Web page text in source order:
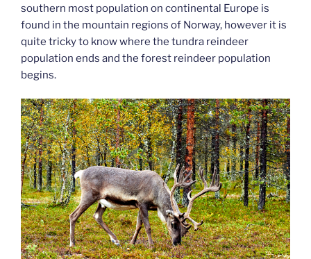
southern most population on continental Europe is
found in the mountain regions of Norway, however it is
quite tricky to know where the tundra reindeer
population ends and the forest reindeer population
begins.